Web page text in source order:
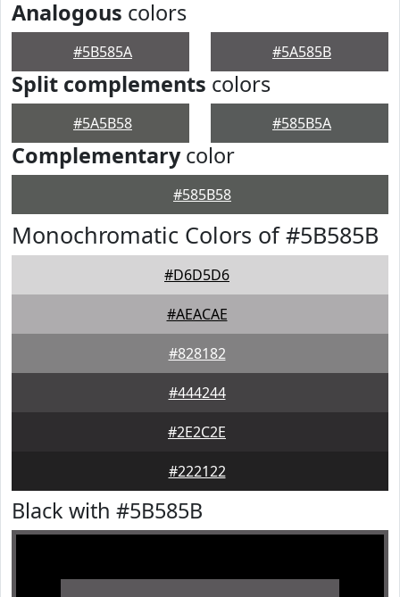
Analogous colors
#5B585A #5A585B
Split complements colors
#5A5B58 #585B5A
Complementarycolor
#585B58
Monochromatic Colors of #5B585B
#D6D5D6
#AEACAE
#828182
#444244
#2E2C2E
#222122
Black with #5B585B